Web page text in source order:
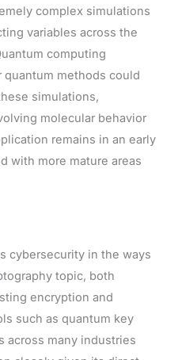
complex simulations
variables across the
computing
methods could
simulations,
molecular behavior
remains in an early
with more mature areas
cybersecurity in the ways
topic, both
encryption and
such as quantum key
across many industries